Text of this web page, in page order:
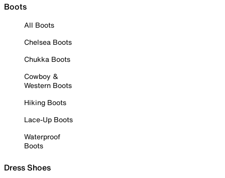
Boots
All Boots
Chelsea Boots
Chukka Boots
Cowboy &
Western Boots
Hiking Boots
Lace-Up Boots
Waterproof
Boots
Dress Shoes